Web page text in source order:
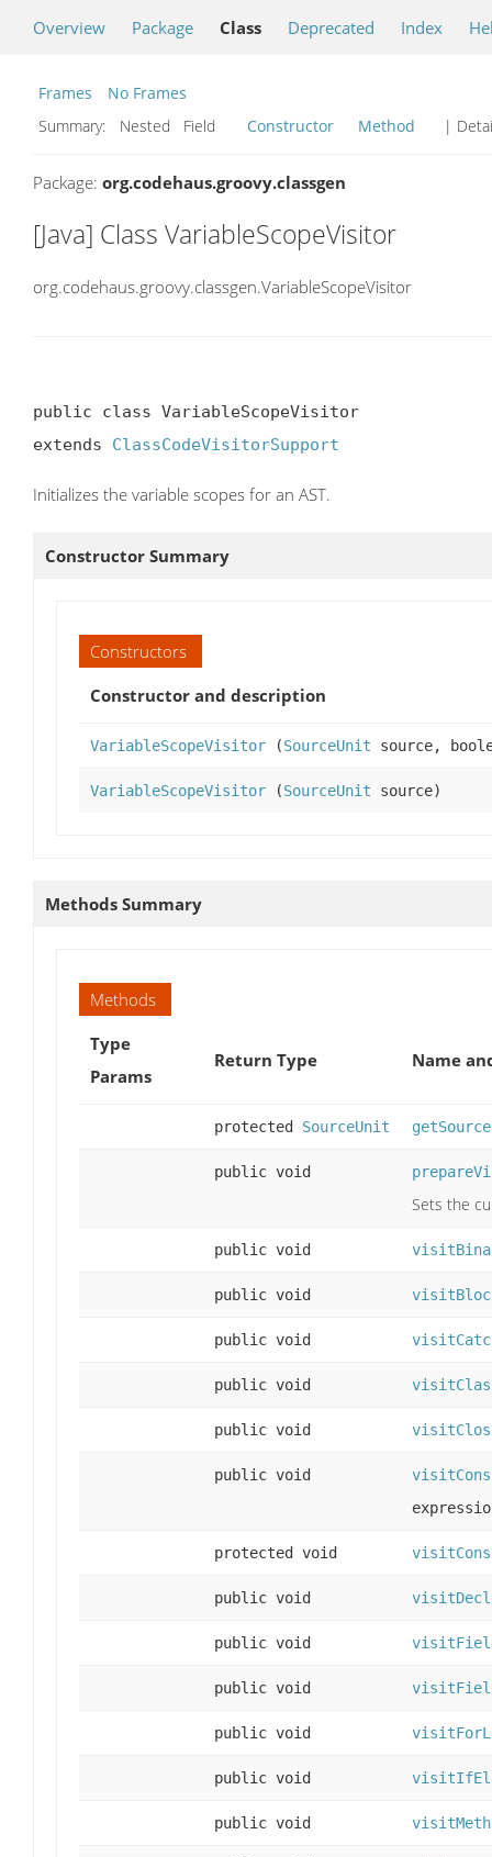
Overview Package Class Deprecated Index
Frames
No Frames
Summary:
Nested Field Constructor Method |
Package: org.codehaus.groovy.classgen
[Java] Class VariableScopeVisitor
org.codehaus.groovy.classgen.VariableScopeVisitor
public class VariableScopeVisitor
extends ClassCodeVisitorSupport
Initializes the variable scopes for an AST.
Constructor Summary
Constructors
Constructor and description
VariableScopeVisitor (SourceUnit source,
VariableScopeVisitor (SourceUnit source)
Methods Summary
Methods
Type
Params
Return Type Name
protected SourceUnit
public void
Sets the
public void
public void
public void
public void
public void
public void
protected void
public void
public void
public void
public void
public void
public void